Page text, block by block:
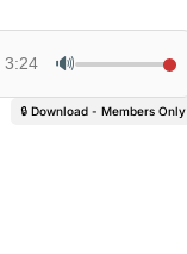
3:24 🔊
🔒 Download - Members Only